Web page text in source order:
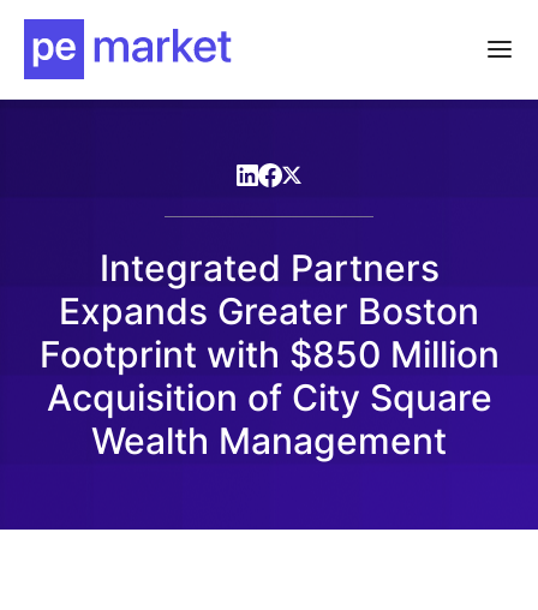
Integrated Partners
Expands Greater Boston
Footprint with $850 Million
Acquisition of City Square
Wealth Management